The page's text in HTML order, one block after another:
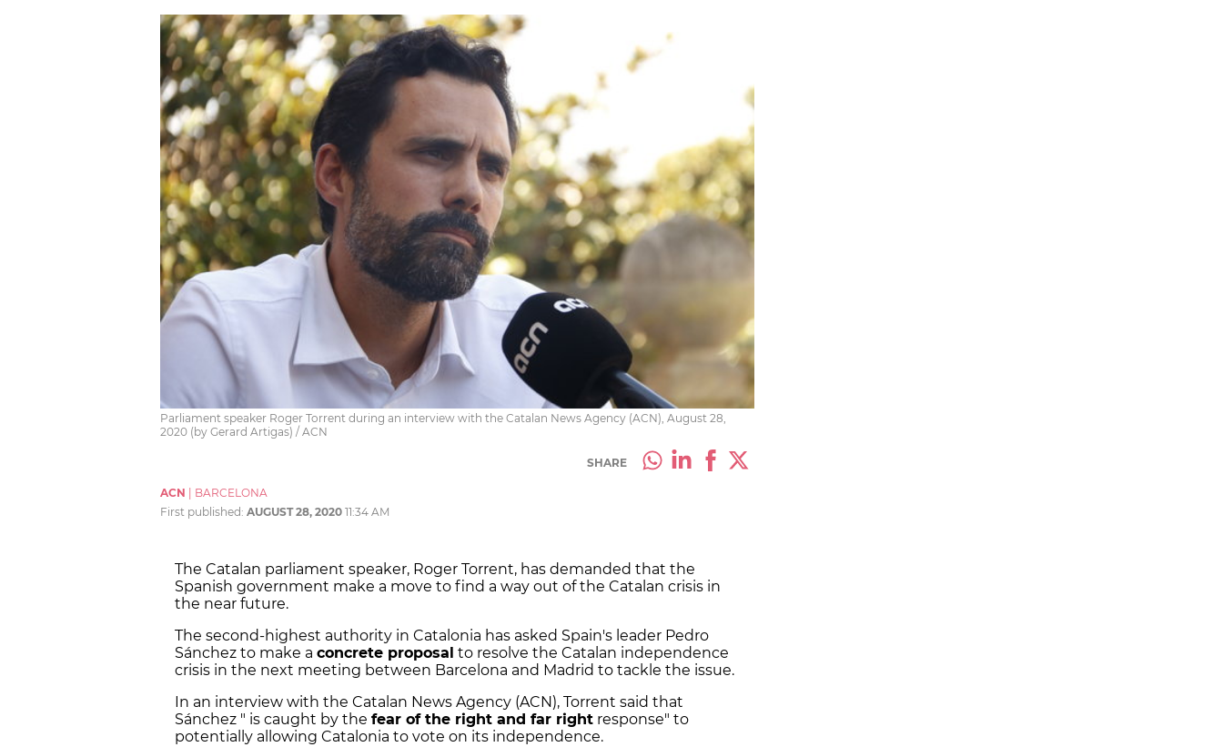
Parliament speaker Roger Torrent during an interview with the Catalan News Agency (ACN), August 28,
2020 (by Gerard Artigas) / ACN
SHARE
ACN
BARCELONA
First published: AUGUST 28, 2020 11:34 AM
The Catalan parliament speaker, Roger Torrent, has demanded that the
Spanish government make a move to find a way out of the Catalan crisis in
the near future.
The second-highest authority in Catalonia has asked Spain's leader Pedro
Sánchez to make a concrete proposal to resolve the Catalan independence
crisis in the next meeting between Barcelona and Madrid to tackle the issue.
In an interview with the Catalan News Agency (ACN), Torrent said that
Sánchez " is caught by the fear of the right and far right response" to
potentially allowing Catalonia to vote on its independence.